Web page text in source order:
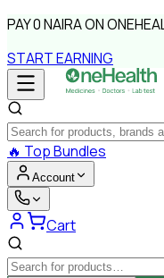
PAY0 NAIRAON
START EARNING
🔥 Top Bundles
Account
Cart